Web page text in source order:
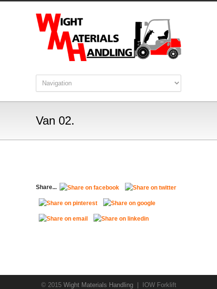
Van 02.
Share...
© 2015 Wight Materials Handling| IOW Forklift